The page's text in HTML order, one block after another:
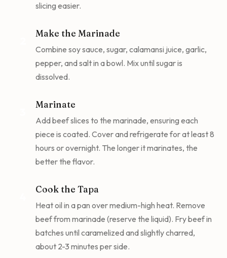
slicing easier.
Make the Marinade
Combine soy sauce, sugar, calamansi juice, garlic,
pepper, and salt in a bowl. Mix until sugar is
dissolved.
Marinate
Add beef slices to the marinade, ensuring each
piece is coated. Cover and refrigerate for at least 8
hours or overnight. The longer it marinates, the
better the flavor.
Cook the Tapa
Heat oil in a pan over medium-high heat. Remove
beef from marinade (reserve the liquid). Fry beef in
batches until caramelized and slightly charred,
about 2-3 minutes per side.